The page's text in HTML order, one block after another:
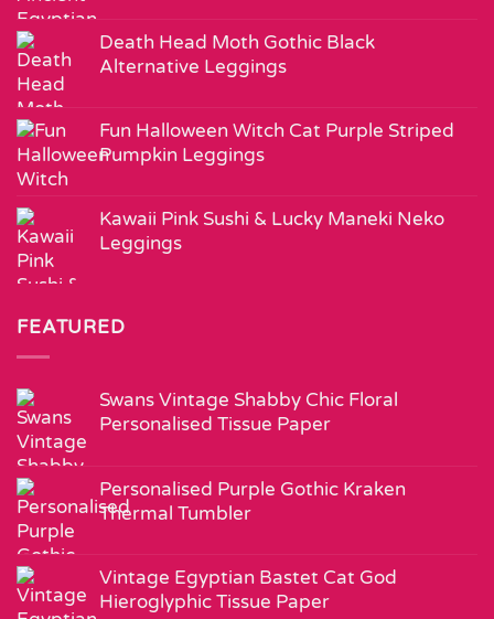
Death Head Moth Gothic Black
Alternative Leggings
Fun Halloween Witch Cat Purple Striped
Pumpkin Leggings
Kawaii Pink Sushi & Lucky Maneki Neko
Leggings
FEATURED
Swans Vintage Shabby Chic Floral
Personalised Tissue Paper
Personalised Purple Gothic Kraken
Thermal Tumbler
Vintage Egyptian Bastet Cat God
Hieroglyphic Tissue Paper